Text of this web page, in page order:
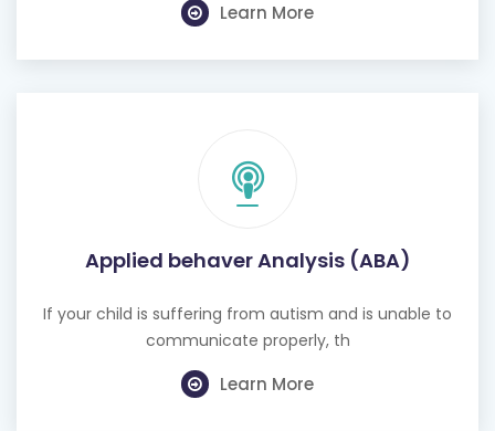
Learn More
Applied behaver Analysis (ABA)
If your child is suffering from autism and is unable to
communicate properly, th
Learn More